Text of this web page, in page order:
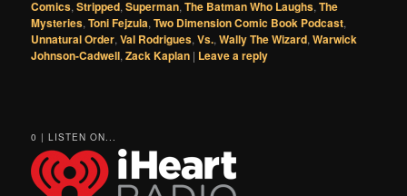
Comics,Stripped,Superman,The Batman Who Laughs,The
Mysteries,Toni Fejzula,Two Dimension Comic Book Podcast,
Unnatural Order,Val Rodrigues,Vs.,Wally The Wizard,Warwick
Johnson-Cadwell,Zack Kaplan | Leave a reply
0 | LISTEN ON...